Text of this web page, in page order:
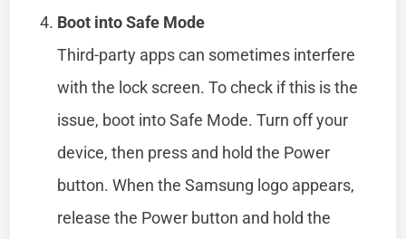
Boot into Safe Mode
Third-party apps can sometimes interfere
with the lock screen. To check if this is the
issue, boot into Safe Mode. Turn off your
device, then press and hold the Power
button. When the Samsung logo appears,
release the Power button and hold the